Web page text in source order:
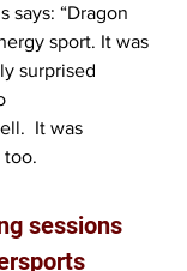
says: “Dragon
sport. It was
surprised
It was
too.
sessions